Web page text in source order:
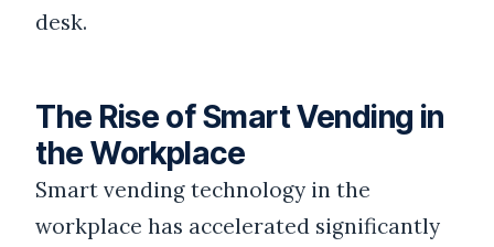
desk.
The Rise of Smart Vending in
the Workplace
Smart vending technology in the
workplace has accelerated significantly